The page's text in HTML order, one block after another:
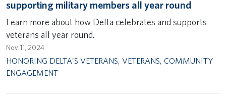
supporting military members all year round
Learn more about how Delta celebrates and supports
veterans all year round.
Nov 11, 2024
HONORING DELTA'S VETERANS, VETERANS, COMMUNITY
ENGAGEMENT